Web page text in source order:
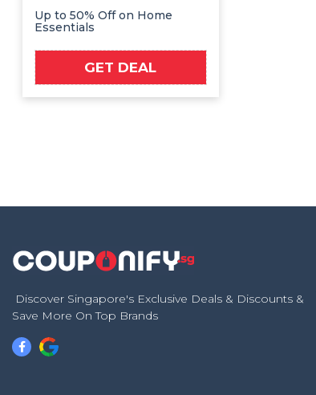
Up to 50% Off on Home
Essentials
GET DEAL
Discover Singapore's Exclusive Deals & Discounts &
Save More On Top Brands